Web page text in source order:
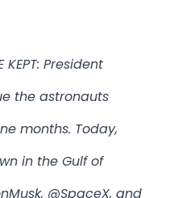
KEPT: President
the astronauts
months. Today,
in the Gulf of
@SpaceX, and